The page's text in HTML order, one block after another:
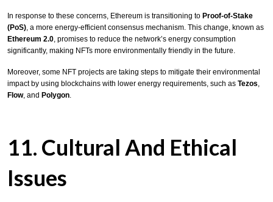
In response to these concerns, Ethereum is transitioning to Proof-of-Stake
(PoS), a more energy-efficient consensus mechanism. This change, known as
Ethereum 2.0, promises to reduce the network’s energy consumption
significantly, making NFTs more environmentally friendly in the future.
Moreover, some NFT projects are taking steps to mitigate their environmental
impact by using blockchains with lower energy requirements, such as Tezos
Flow, and Polygon
11. Cultural And Ethical
Issues